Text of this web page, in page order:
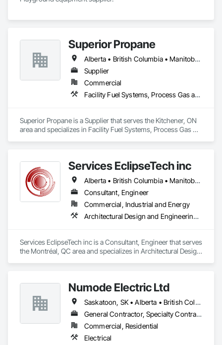
Superior Propane
Alberta • British Columbia • Manitoba • Ontario • Saskatchewan
Supplier
Commercial
Facility Fuel Systems, Process Gas and Liquid Handling Purification and Storage Equipment
Superior Propane is a Supplier that serves the Kitchener, ON
area and specializes in Facility Fuel Systems, Process Gas
Services EclipseTech inc
Alberta • British Columbia • Manitoba • New Brunswick • Newfoundland and Labrador • Nova Scotia • Ontario • Québec • Saskatchewan
Consultant, Engineer
Commercial, Industrial and Energy
Architectural Design and Engineering, Design and Engineering, Instrumentation and Control For Electrical Systems, Instrumentation and Control For Plumbing, Instrumentation and Control For Process Systems, Integrated Automation Actuators and Operators, Integrated Automation Compressed Air Supply, Integrated Automation Control and Monitoring Network, Integrated Automation Control Dampers, Integrated Automation Control Valves, Integrated Automation Current Sensors, Integrated Automation Local Control Units, Integrated Automation Sensors and Transmitters, Integrated Automation Systems For Conveying Equipment, Integrated Automation Systems For Electrical, Integrated Automation Systems For Facility Equipment, Integrated Automation Systems For Plumbing, Sanitary Facilities, Security Equipment
Services EclipseTech inc is a Consultant, Engineer that serves
the Montréal, QC area and specializes in Architectural Design
Process Systems, Integrated Automation Actuators and
Operators, Integrated Automation Compressed Air Supply,
Integrated Automation Control and Monitoring Network,
Integrated Automation Control Dampers, Integrated
Automation Control Valves, Integrated Automation Current
Sensors, Integrated Automation Local Control Units,
Integrated Automation Sensors and Transmitters, Integrated
Numode Electric Ltd
Saskatoon, SK • Alberta • British Columbia
General Contractor, Specialty Contractor
Commercial, Residential
Electrical